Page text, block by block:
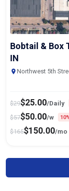
Bobtail & Box
IN
Northwest 5th
$29$25.00/Daily
$57$50.00/w
$165$150.00/mo